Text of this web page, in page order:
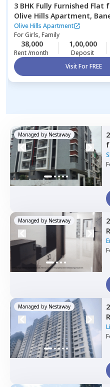
3 BHK Fully Furnished Flat
Olive Hills Apartment,
Pune
Olive Hills Apartment
ForGirls, Family
38,000
Rent /month
1,00,000
Deposit
Visit For FREE
Managed by Nestaway
Managed by Nestaway
Managed by Nestaway